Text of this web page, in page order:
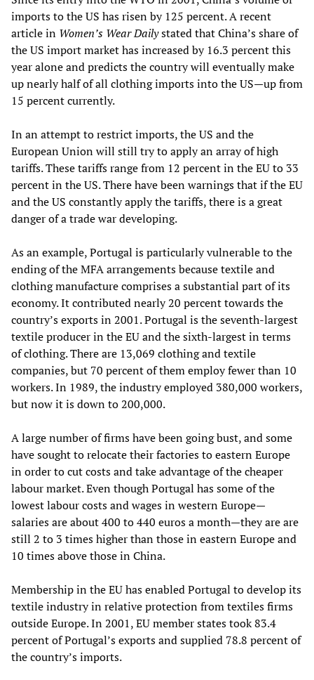
imports to the US has risen by 125 percent. A recent
article in Women’s Wear Dailystated that China’s share of
the US import market has increased by 16.3 percent this
year alone and predicts the country will eventually make
up nearly half of all clothing imports into the US—up from
15 percent currently.
In an attempt to restrict imports, the US and the
European Union will still try to apply an array of high
tariffs. These tariffs range from 12 percent in the EU to 33
percent in the US. There have been warnings that if the EU
and the US constantly apply the tariffs, there is a great
danger of a trade war developing.
As an example, Portugal is particularly vulnerable to the
ending of the MFA arrangements because textile and
clothing manufacture comprises a substantial part of its
economy. It contributed nearly 20 percent towards the
country’s exports in 2001. Portugal is the seventh-largest
textile producer in the EU and the sixth-largest in terms
of clothing. There are 13,069 clothing and textile
companies, but 70 percent of them employ fewer than 10
workers. In 1989, the industry employed 380,000 workers,
but now it is down to 200,000.
A large number of firms have been going bust, and some
have sought to relocate their factories to eastern Europe
in order to cut costs and take advantage of the cheaper
labour market. Even though Portugal has some of the
lowest labour costs and wages in western Europe—
salaries are about 400 to 440 euros a month—they are are
still 2 to 3 times higher than those in eastern Europe and
10 times above those in China.
Membership in the EU has enabled Portugal to develop its
textile industry in relative protection from textiles firms
outside Europe. In 2001, EU member states took 83.4
percent of Portugal’s exports and supplied 78.8 percent of
the country’s imports.